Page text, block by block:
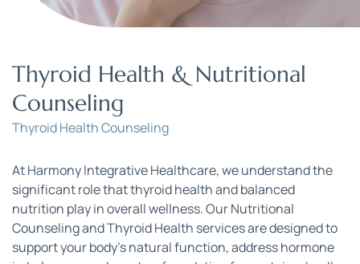
Thyroid Health & Nutritional
Counseling
Thyroid Health Counseling
At Harmony Integrative Healthcare, we understand the
significant role that thyroid health and balanced
nutrition play in overall wellness. Our Nutritional
Counseling and Thyroid Health services are designed to
support your body’s natural function, address hormone